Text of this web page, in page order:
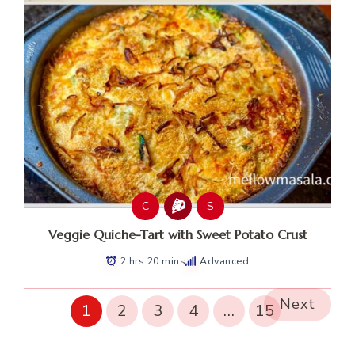
C S
Veggie Quiche-Tart with Sweet Potato Crust
2 hrs 20 mins Advanced
1 2 3 4 … 15 Next